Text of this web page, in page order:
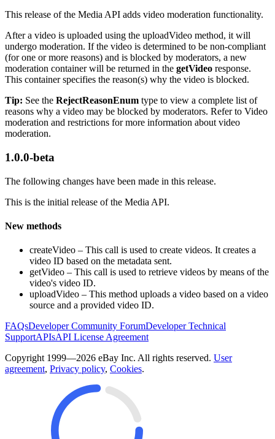
This release of the Media API adds video moderation functionality.
After a video is uploaded using the uploadVideo method, it will
undergo moderation. If the video is determined to be non-compliant
(for one or more reasons) and is blocked by moderators, a new
moderation container will be returned in the getVideo response.
This container specifies the reason(s) why the video is blocked.
Tip: See the RejectReasonEnum type to view a complete list of
reasons why a video may be blocked by moderators. Refer to Video
moderation and restrictions for more information about video
moderation.
1.0.0-beta
The following changes have been made in this release.
This is the initial release of the Media API.
New methods
createVideo – This call is used to create videos. It creates a
video ID based on the metadata sent.
getVideo – This call is used to retrieve videos by means of the
video's video ID.
uploadVideo – This method uploads a video based on a video
source and a provided video ID.
FAQsDeveloper Community ForumDeveloper Technical
SupportAPIsAPI License Agreement
Copyright 1999—2026 eBay Inc. All rights reserved. User
agreement, Privacy policy, Cookies.